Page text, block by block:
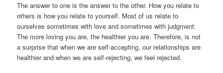
The answer to one is the answer to the other. How you relate to
others is how you relate to yourself. Most of us relate to
ourselves sometimes with love and sometimes with judgment.
The more loving you are, the healthier you are. Therefore, is not
a surprise that when we are self-accepting, our relationships are
healthier and when we are self-rejecting, we feel rejected.